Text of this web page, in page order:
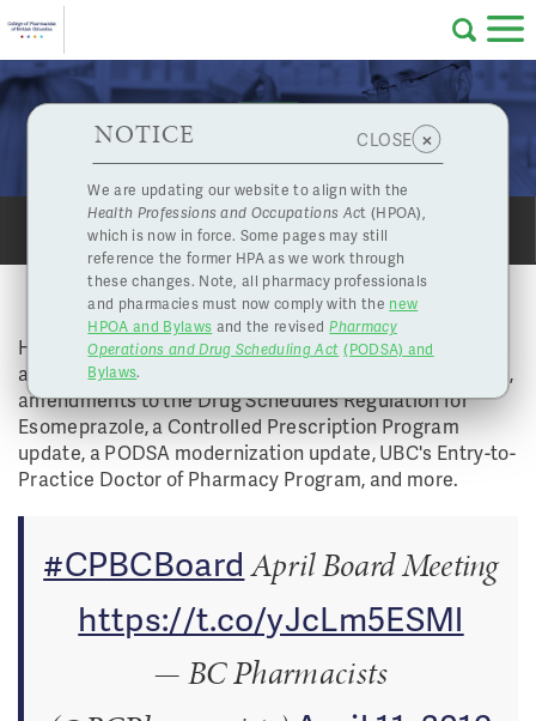
Skip to main content
About Us
Professional
Pharmacy
Licensing
Complaints
and
Concerns
Programs
Resources
Contact Us
eServices
Find a Pharmacy or Licensee
HPOA Notice
NOTICE CLOSE ×
We are updating our website to align with the
Health Professions and Occupations Act (HPOA),
which is now in force. Some pages may still
reference the former HPA as we work through
these changes. Note, all pharmacy professionals
and pharmacies must now comply with the new
HPOA and Bylaws and the revised Pharmacy
Operations and Drug Scheduling Act (PODSA) and
Bylaws.
Board Highlights - April 11, 2019
PRINT SHARE
BOARD HIGHLIGHTS - APRIL 11, 2019
Highlights from this Board Meeting include
amendments to the committee member terms of office,
amendments to the Drug Schedules Regulation for
Esomeprazole, a Controlled Prescription Program
update, a PODSA modernization update, UBC's Entry-to-
Practice Doctor of Pharmacy Program, and more. ​
#CPBCBoardApril Board Meeting
https://t.co/yJcLm5ESMl
— BC Pharmacists